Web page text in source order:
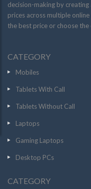
decision-making by
prices across multiple
the best price or choose
CATEGORY
Mobiles
Tablets With Call
Tablets Without Call
Laptops
Gaming Laptops
Desktop PCs
CATEGORY